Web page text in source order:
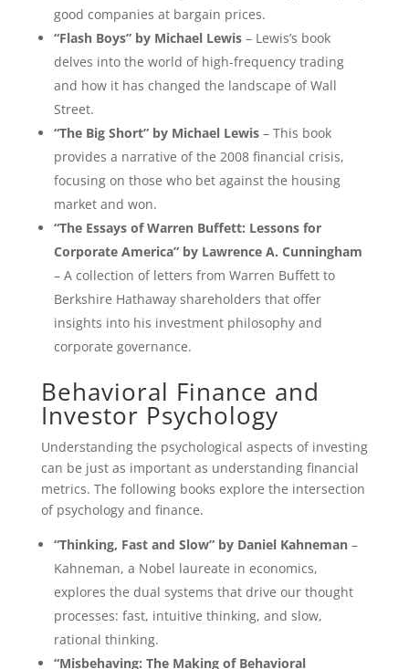
good companies at bargain prices.
“Flash Boys” by Michael Lewis– Lewis’s book
delves into the world of high-frequency trading
and how it has changed the landscape of Wall
Street.
“The Big Short” by Michael Lewis– This book
provides a narrative of the 2008 financial crisis,
focusing on those who bet against the housing
market and won.
“The Essays of Warren Buffett: Lessons for
Corporate America” by Lawrence A. Cunningham
– A collection of letters from Warren Buffett to
Berkshire Hathaway shareholders that offer
insights into his investment philosophy and
corporate governance.
Behavioral Finance and
Investor Psychology
Understanding the psychological aspects of investing
can be just as important as understanding financial
metrics. The following books explore the intersection
of psychology and finance.
“Thinking, Fast and Slow” by Daniel Kahneman–
Kahneman, a Nobel laureate in economics,
explores the dual systems that drive our thought
processes: fast, intuitive thinking, and slow,
rational thinking.
“Misbehaving: The Making of Behavioral